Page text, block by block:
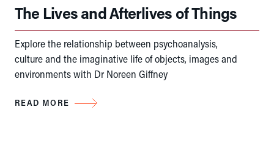
The Lives and Afterlives of Things
Explore the relationship between psychoanalysis,
culture and the imaginative life of objects, images and
environments with Dr Noreen Giffney
READ MORE